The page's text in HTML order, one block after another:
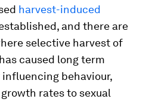
harvest-induced
and there are
selective harvest of
caused long term
behaviour,
rates to sexual